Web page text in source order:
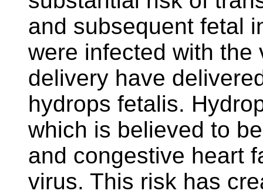
and subsequent fetal
were infected with the
delivery have
hydrops fetalis.
which is believed to
and congestive heart
virus. This risk has